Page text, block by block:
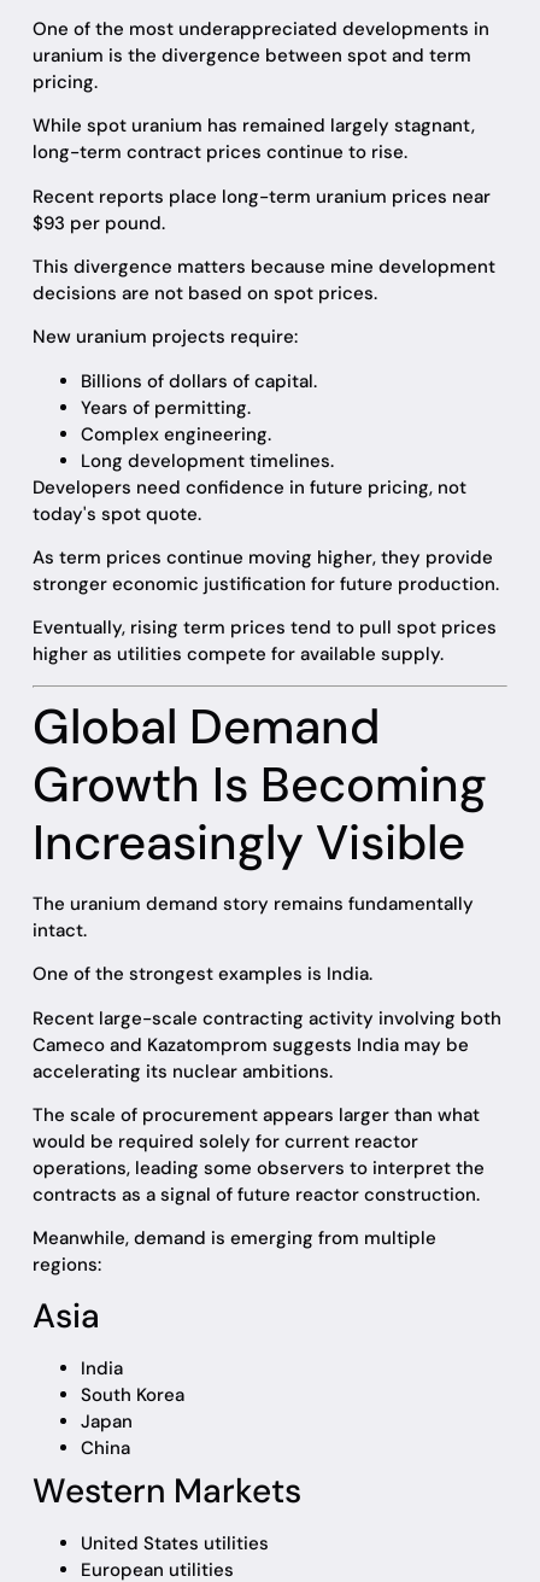
One of the most underappreciated developments in
uranium is the divergence between spot and term
pricing.
While spot uranium has remained largely stagnant,
long-term contract prices continue to rise.
Recent reports place long-term uranium prices near
$93 per pound.
This divergence matters because mine development
decisions are not based on spot prices.
New uranium projects require:
Billions of dollars of capital.
Years of permitting.
Complex engineering.
Long development timelines.
Developers need confidence in future pricing, not
today's spot quote.
As term prices continue moving higher, they provide
stronger economic justification for future production.
Eventually, rising term prices tend to pull spot prices
higher as utilities compete for available supply.
Global Demand
Growth Is Becoming
Increasingly Visible
The uranium demand story remains fundamentally
intact.
One of the strongest examples is India.
Recent large-scale contracting activity involving both
Cameco and Kazatomprom suggests India may be
accelerating its nuclear ambitions.
The scale of procurement appears larger than what
would be required solely for current reactor
operations, leading some observers to interpret the
contracts as a signal of future reactor construction.
Meanwhile, demand is emerging from multiple
regions:
Asia
India
South Korea
Japan
China
Western Markets
United States utilities
European utilities